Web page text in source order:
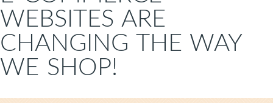
WEBSITES ARE
CHANGING THE WAY
WE SHOP!